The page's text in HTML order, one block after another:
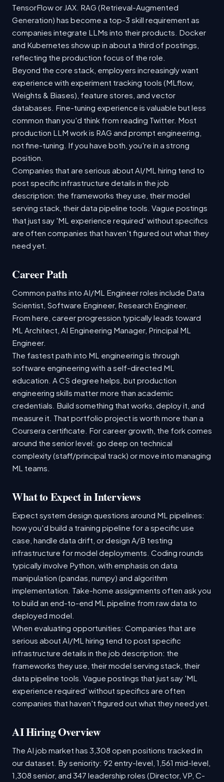
TensorFlow or JAX. RAG (Retrieval-Augmented
Generation) has become a top-3 skill requirement as
companies integrate LLMs into their products. Docker
and Kubernetes show up in about a third of postings,
reflecting the production focus of the role.
Beyond the core stack, employers increasingly want
experience with experiment tracking tools (MLflow,
Weights & Biases), feature stores, and vector
databases. Fine-tuning experience is valuable but less
common than you'd think from reading Twitter. Most
production LLM work is RAG and prompt engineering,
not fine-tuning. If you have both, you're in a strong
position.
Companies that are serious about AI/ML hiring tend to
post specific infrastructure details in the job
description: the frameworks they use, their model
serving stack, their data pipeline tools. Vague postings
that just say 'ML experience required' without specifics
are often companies that haven't figured out what they
need yet.
Career Path
Common paths into AI/ML Engineer roles include Data
Scientist, Software Engineer, Research Engineer.
From here, career progression typically leads toward
ML Architect, AI Engineering Manager, Principal ML
Engineer.
The fastest path into ML engineering is through
software engineering with a self-directed ML
education. A CS degree helps, but production
engineering skills matter more than academic
credentials. Build something that works, deploy it, and
measure it. That portfolio project is worth more than a
Coursera certificate. For career growth, the fork comes
around the senior level: go deep on technical
complexity (staff/principal track) or move into managing
ML teams.
What to Expect in Interviews
Expect system design questions around ML pipelines:
how you'd build a training pipeline for a specific use
case, handle data drift, or design A/B testing
infrastructure for model deployments. Coding rounds
typically involve Python, with emphasis on data
manipulation (pandas, numpy) and algorithm
implementation. Take-home assignments often ask you
to build an end-to-end ML pipeline from raw data to
deployed model.
When evaluating opportunities: Companies that are
serious about AI/ML hiring tend to post specific
infrastructure details in the job description: the
frameworks they use, their model serving stack, their
data pipeline tools. Vague postings that just say 'ML
experience required' without specifics are often
companies that haven't figured out what they need yet.
AI Hiring Overview
The AI job market has 3,308 open positions tracked in
our dataset. By seniority: 92 entry-level, 1,561 mid-level,
1,308 senior, and 347 leadership roles (Director, VP, C-